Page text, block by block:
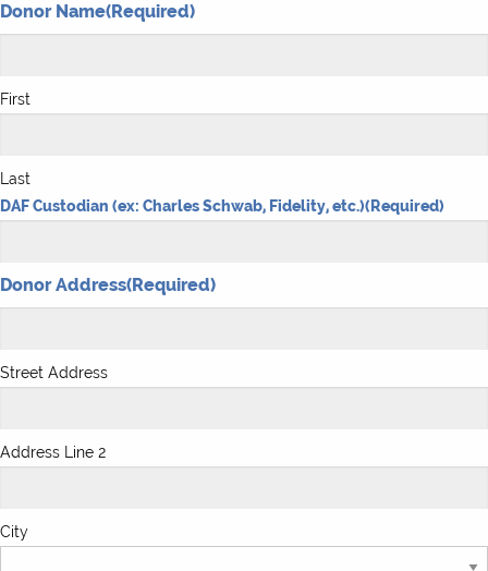
Donor Name(Required)
First
Last
DAF Custodian (ex: Charles Schwab, Fidelity, etc.)(Required)
Donor Address(Required)
Street Address
Address Line 2
City